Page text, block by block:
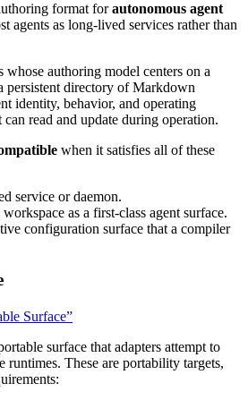
format forautonomous agent
agents as long-lived services rather than
whose authoring model centers on a
persistent directory of Markdown
identity, behavior, and operating
read and update during operation.
when it satisfies all of these
service or daemon.
as a first-class agent surface.
configuration surface that a compiler
Surface”
surface that adapters attempt to
runtimes. These are portability targets,